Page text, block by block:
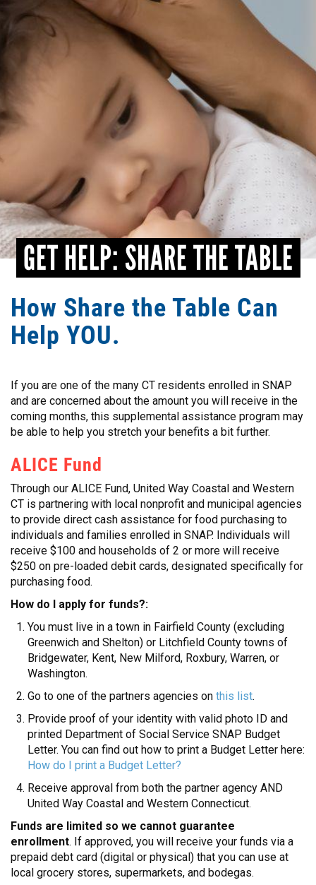
CONTACT
GET HELP: SHARE THE TABLE
How Share the Table Can
Help YOU.
If you are one of the many CT residents enrolled in SNAP
and are concerned about the amount you will receive in the
coming months, this supplemental assistance program may
be able to help you stretch your benefits a bit further.
ALICE Fund
Through our ALICE Fund, United Way Coastal and Western
CT is partnering with local nonprofit and municipal agencies
to provide direct cash assistance for food purchasing to
individuals and families enrolled in SNAP. Individuals will
receive $100 and households of 2 or more will receive
$250 on pre-loaded debit cards, designated specifically for
purchasing food.
How do I apply for funds?:
You must live in a town in Fairfield County (excluding
Greenwich and Shelton) or Litchfield County towns of
Bridgewater, Kent, New Milford, Roxbury, Warren, or
Washington.
Go to one of the partners agencies on this list.
Provide proof of your identity with valid photo ID and
printed Department of Social Service SNAP Budget
Letter. You can find out how to print a Budget Letter here:
How do I print a Budget Letter?
Receive approval from both the partner agency AND
United Way Coastal and Western Connecticut.
Funds are limited so we cannot guarantee
enrollment. If approved, you will receive your funds via a
prepaid debt card (digital or physical) that you can use at
local grocery stores, supermarkets, and bodegas.